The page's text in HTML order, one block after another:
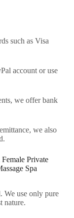
such as Visa
account or use
we offer bank
we also
Private
Spa
We use only pure
nature.